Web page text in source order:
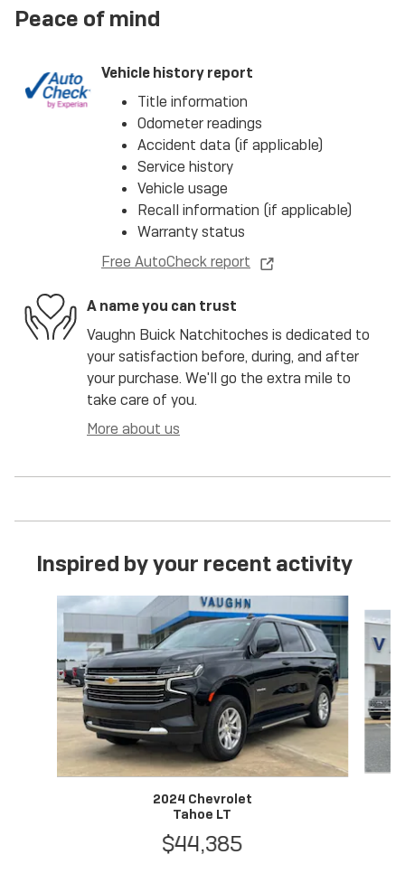
Peace of mind
Vehicle history report
Title information
Odometer readings
Accident data (if applicable)
Service history
Vehicle usage
Recall information (if applicable)
Warranty status
Free AutoCheck report
A name you can trust
Vaughn Buick Natchitoches is dedicated to
your satisfaction before, during, and after
your purchase. We'll go the extra mile to
take care of you.
More about us
Inspired by your recent activity
Slide 1 of 6
2024 Chevrolet
Tahoe LT
$44,385